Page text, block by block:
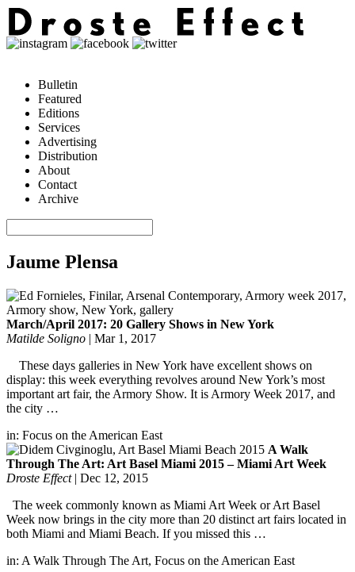
Bulletin
Featured
Editions
Services
Advertising
Distribution
About
Contact
Archive
Jaume Plensa
March/April 2017: 20 Gallery Shows in New York
Matilde Soligno | Mar 1, 2017
These days galleries in New York have excellent shows on
display: this week everything revolves around New York’s most
important art fair, the Armory Show. It is Armory Week 2017, and
the city …
in: Focus on the American East
A Walk
Through The Art: Art Basel Miami 2015 – Miami Art Week
Droste Effect| Dec 12, 2015
The week commonly known as Miami Art Week or Art Basel
Week now brings in the city more than 20 distinct art fairs located in
both Miami and Miami Beach. If you missed this …
in: A Walk Through The Art, Focus on the American East